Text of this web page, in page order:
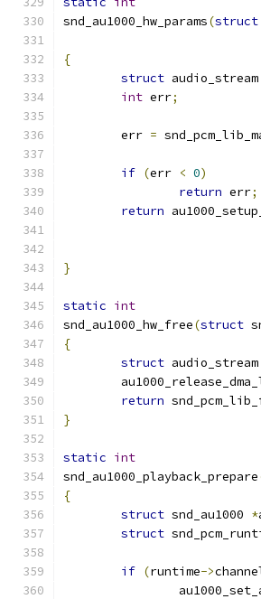
snd_au1000_hw_params(struct
{
struct audio_stream
int err;
	err
=
if (err < 0)
return err;
return
}
static int
snd_au1000_hw_free(struct
{
struct audio_stream
return
}
static int
snd_au1000_playback_prepare
{
struct snd_au1000 *
struct
if (runtime->